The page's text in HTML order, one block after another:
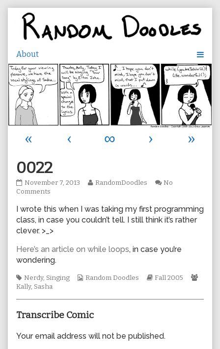
content
« ‹ ∞ ›
»
0022
0022
published
November 7, 2013
Read
by
the
0022,
RandomDoodles
No
Comments
I wrote this when I was taking my first programming
class, in case you couldn’t tell. I still think it’s rather
clever. >_>
Here’s an article on while loops, in case you’re
wondering.
Tags
Nerdy, Singing
Webcomic
Random Doodles
Webcomic
Fall 2005
Kally, Sasha
Transcribe Comic
Your email address will not be published.